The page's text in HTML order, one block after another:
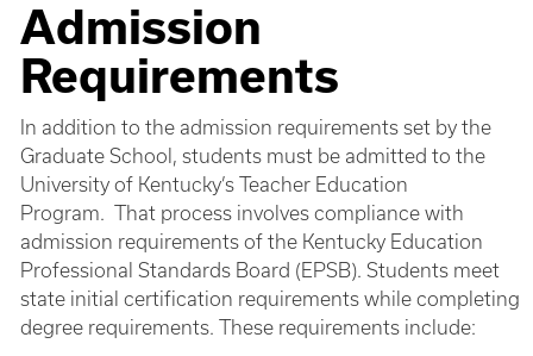
Admission
Requirements
In addition to the admission requirements set by the
Graduate School, students must be admitted to the
University of Kentucky’s Teacher Education
Program. That process involves compliance with
admission requirements of the Kentucky Education
Professional Standards Board (EPSB). Students meet
state initial certification requirements while completing
degree requirements. These requirements include: